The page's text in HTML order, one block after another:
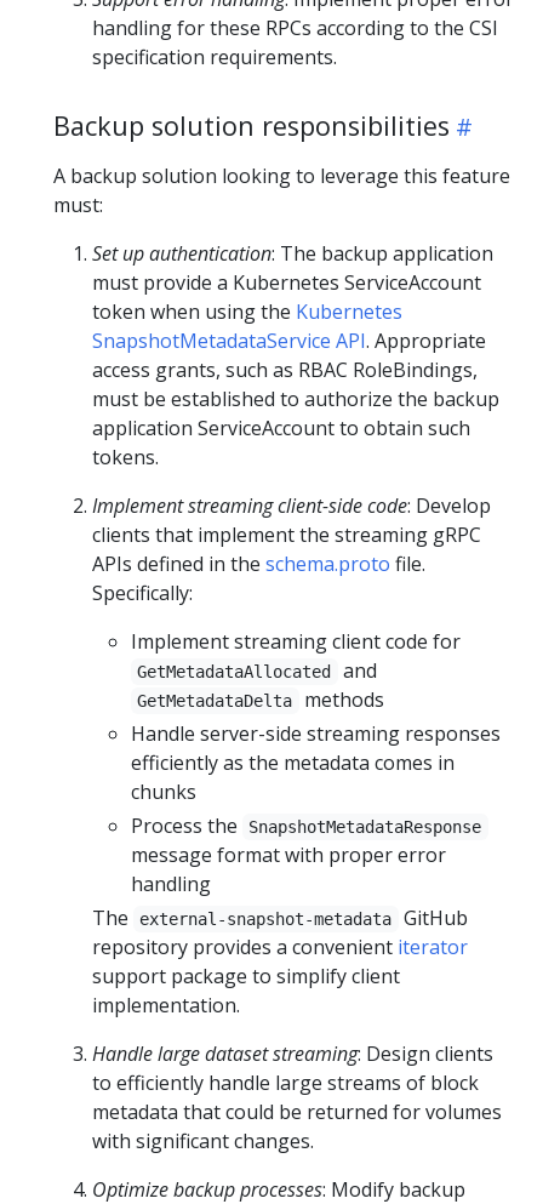
handling for these RPCs according to the CSI
specification requirements.
Backup solution responsibilities
A backup solution looking to leverage this feature
must:
Set up authentication: The backup application
must provide a Kubernetes ServiceAccount
token when using the Kubernetes
SnapshotMetadataService API. Appropriate
access grants, such as RBAC RoleBindings,
must be established to authorize the backup
application ServiceAccount to obtain such
tokens.
Implement streaming client-side code: Develop
clients that implement the streaming gRPC
APIs defined in the schema.proto file.
Specifically:
Implement streaming client code for
GetMetadataAllocated and
GetMetadataDelta
methods
Handle server-side streaming responses
efficiently as the metadata comes in
chunks
Process the
SnapshotMetadataResponse
message format with proper error
handling
The
external-snapshot-metadata
GitHub
repository provides a convenient iterator
support package to simplify client
implementation.
Handle large dataset streaming: Design clients
to efficiently handle large streams of block
metadata that could be returned for volumes
with significant changes.
Optimize backup processes: Modify backup